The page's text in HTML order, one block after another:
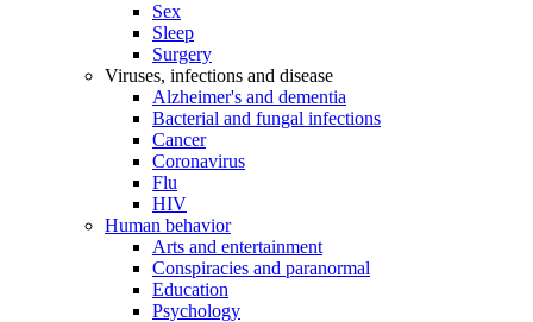
Sex
Sleep
Surgery
Viruses, infections and disease
Alzheimer's and dementia
Bacterial and fungal infections
Cancer
Coronavirus
Flu
HIV
Human behavior
Arts and entertainment
Conspiracies and paranormal
Education
Psychology